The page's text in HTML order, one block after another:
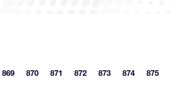
More pages
Page
869 Page
870 Page
871 Page
872 Page
873 Page
874 Page
875